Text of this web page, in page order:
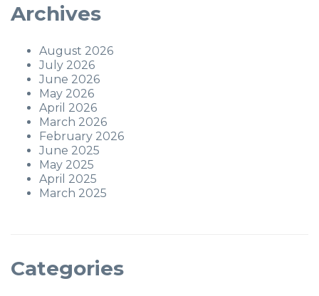
Archives
August 2026
July 2026
June 2026
May 2026
April 2026
March 2026
February 2026
June 2025
May 2025
April 2025
March 2025
Categories